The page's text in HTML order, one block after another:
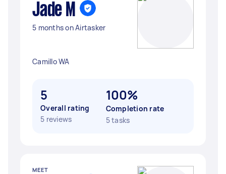
Jade M
5 months on Airtasker
Camillo WA
5
Overall rating
5 reviews
100%
Completion rate
5 tasks
MEET